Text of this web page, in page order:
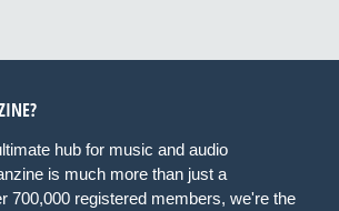
hub for music and audio
is much more than just a
700,000 registered members, we're the